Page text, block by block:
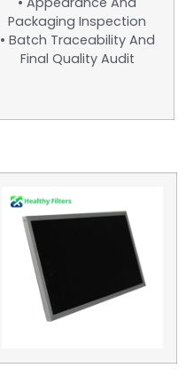
Packaging Inspection
• Batch Traceability And
Final Quality Audit